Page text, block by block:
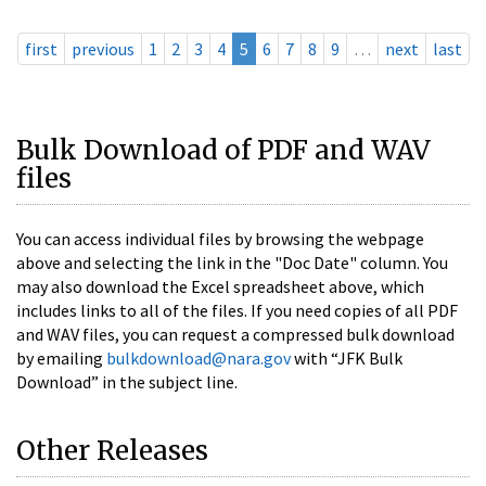
first previous 1 2 3 4 5 6 7 8 9 … next last
Bulk Download of PDF and WAV
files
You can access individual files by browsing the webpage
above and selecting the link in the "Doc Date" column. You
may also download the Excel spreadsheet above, which
includes links to all of the files. If you need copies of all PDF
and WAV files, you can request a compressed bulk download
by emailing bulkdownload@nara.govwith “JFK Bulk
Download” in the subject line.
Other Releases